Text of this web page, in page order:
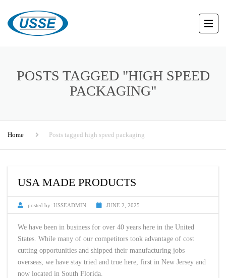
POSTS TAGGED "HIGH SPEED
PACKAGING"
Home Posts tagged high speed packaging
USA MADE PRODUCTS
posted by: USSEADMIN JUNE 2, 2025
We have been in business for over 40 years here in the United
States. While many of our competitors took advantage of cost
cutting opportunities and shipped their manufacturing jobs
overseas, we have stay tried and true here, first in New Jersey and
now located in South Florida.